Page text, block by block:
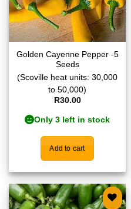
Golden Cayenne Pepper -5
Seeds
(Scoville heat units: 30,000
to 50,000)
R30.00
Only 3 left in stock
Add to cart